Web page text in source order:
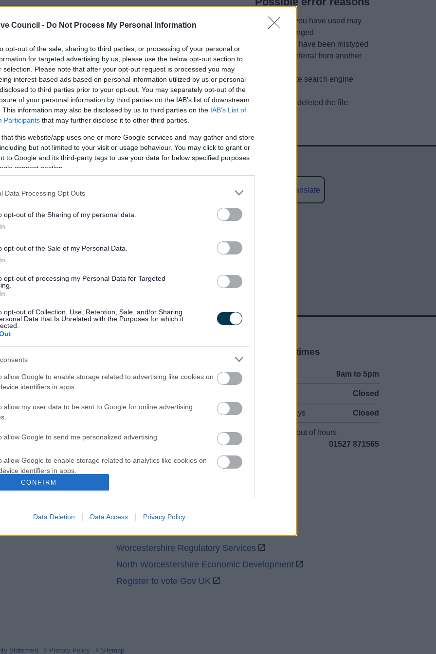
Council - Do Not Process My Personal Information
opt-out of the sale, sharing to third parties, or processing of your personal or
for targeted advertising by us, please use the below opt-out section to
selection. Please note that after your opt-out request is processed you may
interest-based ads based on personal information utilized by us or personal
to third parties prior to your opt-out. You may separately opt-out of the
of your personal information by third parties on the IAB’s list of downstream
This information may also be disclosed by us to third parties on the IAB’s List of
Participants that may further disclose it to other third parties.
that this website/app uses one or more Google services and may gather and store
but not limited to your visit or usage behaviour. You may click to grant or
to Google and its third-party tags to use your data for below specified purposes
consent section.
Data Processing Opt Outs
opt-out of the Sharing of my personal data.
opt-out of the Sale of my Personal Data.
opt-out of processing my Personal Data for Targeted
opt-out of Collection, Use, Retention, Sale, and/or Sharing
Data that Is Unrelated with the Purposes for which it
allow Google to enable storage related to advertising like cookies on
identifiers in apps.
allow my user data to be sent to Google for online advertising
allow Google to send me personalized advertising.
allow Google to enable storage related to analytics like cookies on
identifiers in apps.
allow Google to enable storage related to functionality of the website
allow Google to enable storage related to personalization.
allow Google to enable storage related to security, including
functionality and fraud prevention, and other user protection.
CONFIRM
Data Deletion Data Access Privacy Policy
The link you have used may
have changed
URL may have been mistyped
A faulty referral from another
Out of date search engine
We have deleted the file
Feedback & Share
Powered by Translate
Share this page on social media
Contacts A to Z
Sitemap
Opening times
9am to 5pm
Closed
Bank Holidays Closed
Emergency out of hours
01527 871565
GOV UK
Worcestershire Regulatory Services
North Worcestershire Economic Development
Register to vote Gov UK
Statement Privacy Policy Sitemap